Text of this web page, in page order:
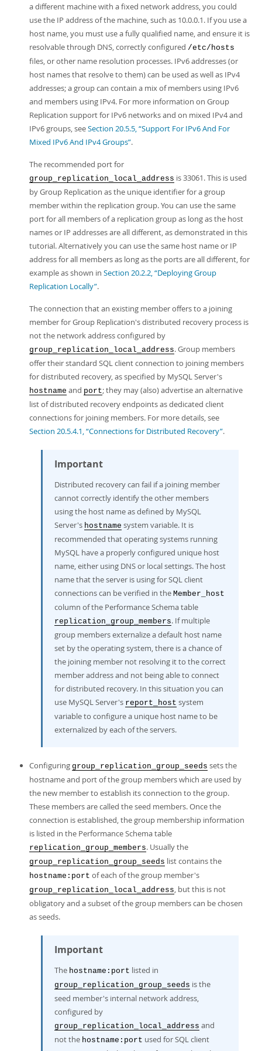
a different machine with a fixed network address, you could
use the IP address of the machine, such as 10.0.0.1. If you use a
host name, you must use a fully qualified name, and ensure it is
resolvable through DNS, correctly configured /etc/hosts
files, or other name resolution processes. IPv6 addresses (or
host names that resolve to them) can be used as well as IPv4
addresses; a group can contain a mix of members using IPv6
and members using IPv4. For more information on Group
Replication support for IPv6 networks and on mixed IPv4 and
IPv6 groups, seeSection 20.5.5, “Support For IPv6 And For
Mixed IPv6 And IPv4 Groups”.
The recommended port for
group_replication_local_address is 33061. This is used
by Group Replication as the unique identifier for a group
member within the replication group. You can use the same
port for all members of a replication group as long as the host
names or IP addresses are all different, as demonstrated in this
tutorial. Alternatively you can use the same host name or IP
address for all members as long as the ports are all different, for
example as shown in Section 20.2.2, “Deploying Group
Replication Locally”.
The connection that an existing member offers to a joining
member for Group Replication's distributed recovery process is
not the network address configured by
group_replication_local_address. Group members
offer their standard SQL client connection to joining members
for distributed recovery, as specified by MySQL Server's
hostname and port; they may (also) advertise an alternative
list of distributed recovery endpoints as dedicated client
connections for joining members. For more details, see
Section 20.5.4.1, “Connections for Distributed Recovery”.
Important
Distributed recovery can fail if a joining member
cannot correctly identify the other members
using the host name as defined by MySQL
Server's hostname system variable. It is
recommended that operating systems running
MySQL have a properly configured unique host
name, either using DNS or local settings. The host
name that the server is using for SQL client
connections can be verified in the Member_host
column of the Performance Schema table
replication_group_members. If multiple
group members externalize a default host name
set by the operating system, there is a chance of
the joining member not resolving it to the correct
member address and not being able to connect
for distributed recovery. In this situation you can
use MySQL Server's report_host system
variable to configure a unique host name to be
externalized by each of the servers.
Configuring group_replication_group_seeds sets the
hostname and port of the group members which are used by
the new member to establish its connection to the group.
These members are called the seed members. Once the
connection is established, the group membership information
is listed in the Performance Schema table
replication_group_members. Usually the
group_replication_group_seeds list contains the
hostname:port of each of the group member's
group_replication_local_address, but this is not
obligatory and a subset of the group members can be chosen
as seeds.
Important
The hostname:port listed in
group_replication_group_seeds is the
seed member's internal network address,
configured by
group_replication_local_address and
not the hostname:port used for SQL client